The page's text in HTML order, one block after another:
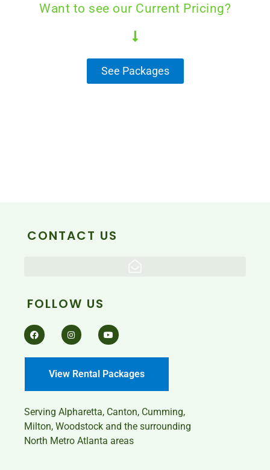
Want to see our Current Pricing?
See Packages
CONTACT US
FOLLOW US
View Rental Packages
Serving Alpharetta, Canton, Cumming,
Milton, Woodstock and the surrounding
North Metro Atlanta areas